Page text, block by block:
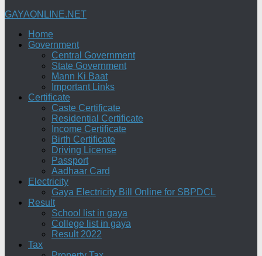
GAYAONLINE.NET
Home
Government
Central Government
State Government
Mann Ki Baat
Important Links
Certificate
Caste Certificate
Residential Certificate
Income Certificate
Birth Certificate
Driving License
Passport
Aadhaar Card
Electricity
Gaya Electricity Bill Online for SBPDCL
Result
School list in gaya
College list in gaya
Result 2022
Tax